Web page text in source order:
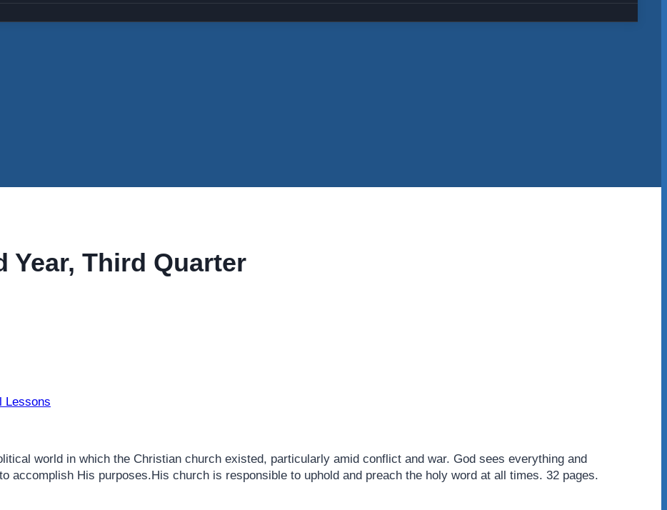
Year, Third Quarter
Lessons
world in which the Christian church existed, particularly amid conflict and war. God sees everything and
accomplish His purposes.His church is responsible to uphold and preach the holy word at all times. 32 pages.